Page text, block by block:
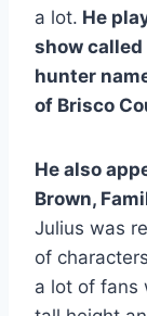
a lot. He
show called
hunter
of Brisco
He also
Brown,
Julius was
of
a lot of fans